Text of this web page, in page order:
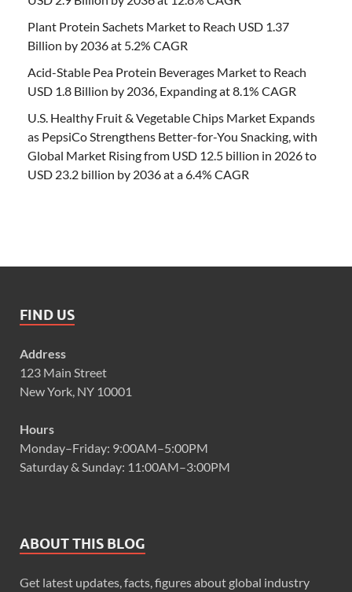
Plant Protein Sachets Market to Reach USD 1.37
Billion by 2036 at 5.2% CAGR
Acid-Stable Pea Protein Beverages Market to Reach
USD 1.8 Billion by 2036, Expanding at 8.1% CAGR
U.S. Healthy Fruit & Vegetable Chips Market Expands
as PepsiCo Strengthens Better-for-You Snacking, with
Global Market Rising from USD 12.5 billion in 2026 to
USD 23.2 billion by 2036 at a 6.4% CAGR
FIND US
Address
123 Main Street
New York, NY 10001
Hours
Monday–Friday: 9:00AM–5:00PM
Saturday & Sunday: 11:00AM–3:00PM
ABOUT THIS BLOG
Get latest updates, facts, figures about global industry